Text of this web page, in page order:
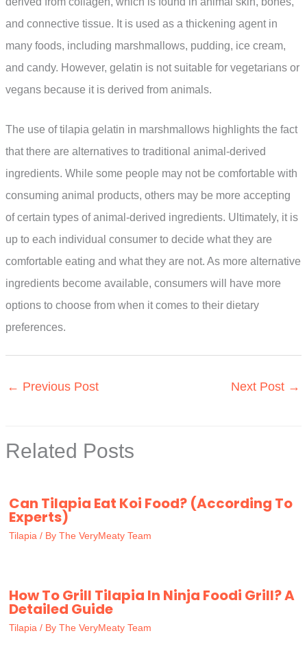
and connective tissue. It is used as a thickening agent in
many foods, including marshmallows, pudding, ice cream,
and candy. However, gelatin is not suitable for vegetarians or
vegans because it is derived from animals.
The use of tilapia gelatin in marshmallows highlights the fact
that there are alternatives to traditional animal-derived
ingredients. While some people may not be comfortable with
consuming animal products, others may be more accepting
of certain types of animal-derived ingredients. Ultimately, it is
up to each individual consumer to decide what they are
comfortable eating and what they are not. As more alternative
ingredients become available, consumers will have more
options to choose from when it comes to their dietary
preferences.
← Previous Post Next Post →
Related Posts
Can Tilapia Eat Koi Food? (According To
Experts)
Tilapia / By The VeryMeaty Team
How To Grill Tilapia In Ninja Foodi Grill? A
Detailed Guide
Tilapia / By The VeryMeaty Team